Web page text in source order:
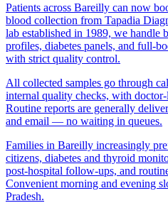
Patients across Bareilly can now
blood collection from Tapadia
lab established in 1989, we handle
profiles, diabetes panels, and full-
with strict quality control.
All collected samples go through
internal quality checks, with
Routine reports are generally
and email — no waiting in queues.
Families in Bareilly increasingly
citizens, diabetes and thyroid
post-hospital follow-ups, and
Convenient morning and evening
Pradesh.